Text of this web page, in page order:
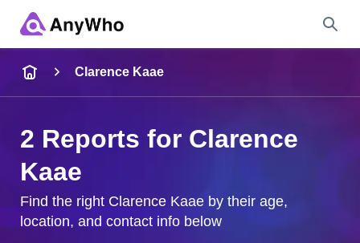
City & State
Clarence Kaae
2 Reports for Clarence
Kaae
Find the right Clarence Kaae by their age,
location, and contact info below